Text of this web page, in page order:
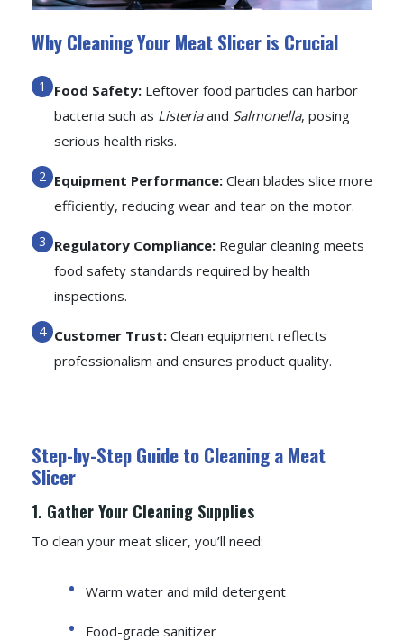
Why Cleaning Your Meat Slicer is Crucial
Food Safety: Leftover food particles can harbor
bacteria such as Listeriaand Salmonella, posing
serious health risks.
Equipment Performance: Clean blades slice more
efficiently, reducing wear and tear on the motor.
Regulatory Compliance: Regular cleaning meets
food safety standards required by health
inspections.
Customer Trust: Clean equipment reflects
professionalism and ensures product quality.
Step-by-Step Guide to Cleaning a Meat
Slicer
1. Gather Your Cleaning Supplies
To clean your meat slicer, you’ll need:
Warm water and mild detergent
Food-grade sanitizer